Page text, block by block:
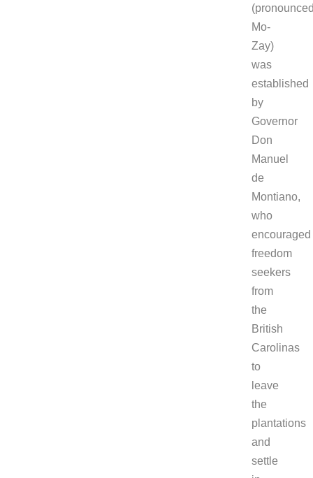
Mo-
Zay)
was
established
by
Governor
Don
Manuel
de
Montiano,
who
encouraged
freedom
seekers
from
the
British
Carolinas
to
leave
the
plantations
and
settle